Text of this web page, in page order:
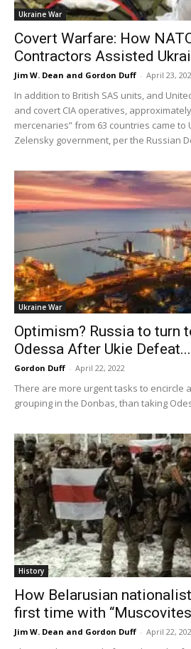
Ukraine War
Covert Warfare: How
Contractors Assisted
Jim W. Dean and Gordon Duff - April 23,
In addition to British SAS units, and
and covert CIA operatives,
mercenaries” from 63 countries came
Zelensky government, per the Russian
Ukraine War
Optimism? Russia to turn
Odessa After Ukie Defeat...
Gordon Duff - April 22, 2022
There are more urgent tasks to encircle
grouping in the Donbas, than taking
History
How Belarusian
first time with
Jim W. Dean and Gordon Duff - April 22,